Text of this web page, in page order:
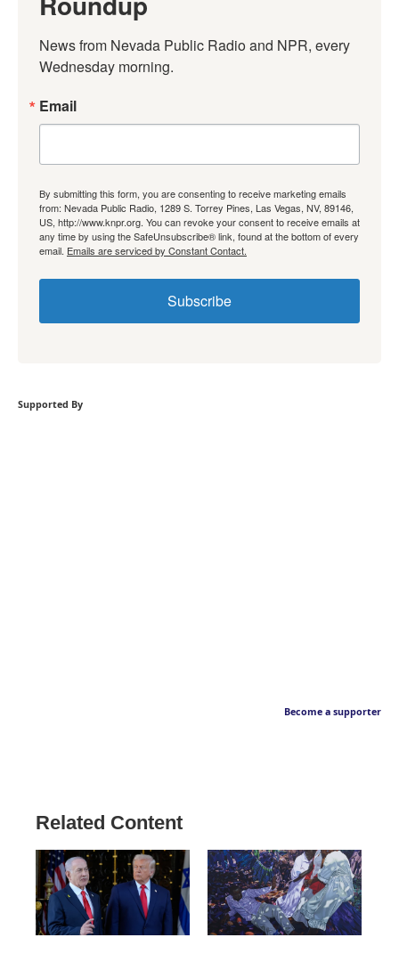
News from Nevada Public Radio and NPR, every
Wednesday morning.
Email
By submitting this form, you are consenting to receive marketing emails
from: Nevada Public Radio, 1289 S. Torrey Pines, Las Vegas, NV, 89146,
US, http://www.knpr.org. You can revoke your consent to receive emails at
any time by using the SafeUnsubscribe® link, found at the bottom of every
email. Emails are serviced by Constant Contact.
Subscribe
Supported By
Become a supporter
Related Content